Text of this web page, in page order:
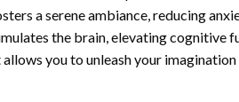
a serene ambiance, reducing
the brain, elevating cognitive
you to unleash your